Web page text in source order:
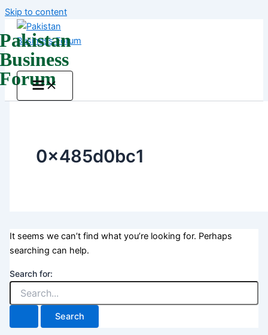
Skip to content
Pakistan
Business
Forum
0x485d0bc1
It seems we can’t find what you’re looking for. Perhaps
searching can help.
Search for: